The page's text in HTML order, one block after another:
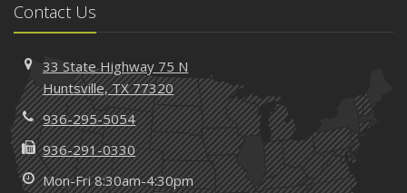
Contact Us
33 State Highway 75 N
Huntsville, TX 77320
936-295-5054
936-291-0330
Mon-Fri 8:30am-4:30pm